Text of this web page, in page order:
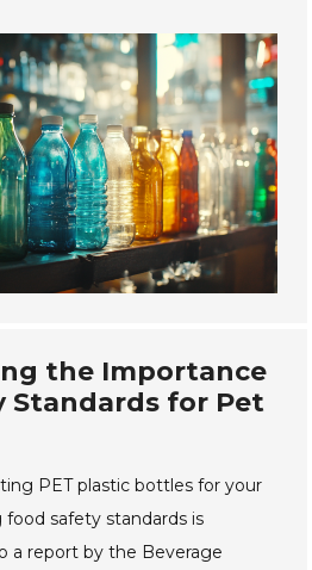
the Importance
Standards for Pet
PET plastic bottles for your
safety standards is
a report by the Beverage